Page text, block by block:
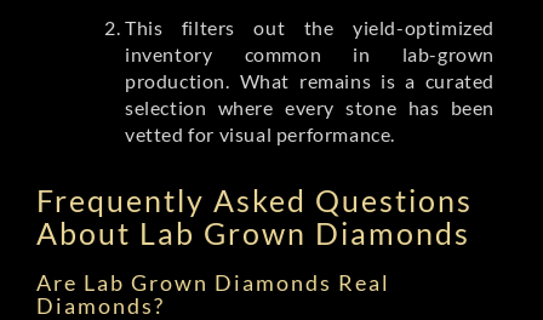
This filters out the yield-optimized
inventory common in lab-grown
production. What remains is a curated
selection where every stone has been
vetted for visual performance.
Frequently Asked Questions
About Lab Grown Diamonds
Are Lab Grown Diamonds Real
Diamonds?